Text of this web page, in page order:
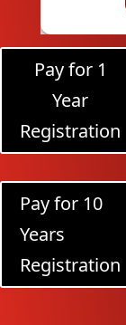
Pay for 1
Year
Registration
Pay for 10
Years
Registration